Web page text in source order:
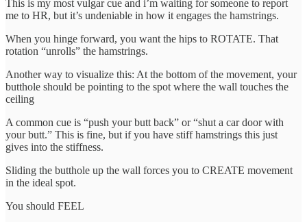
This is my most vulgar cue and i’m waiting for someone to report
me to HR, but it’s undeniable in how it engages the hamstrings.
When you hinge forward, you want the hips to ROTATE. That
rotation “unrolls” the hamstrings.
Another way to visualize this: At the bottom of the movement, your
butthole should be pointing to the spot where the wall touches the
ceiling
A common cue is “push your butt back” or “shut a car door with
your butt.” This is fine, but if you have stiff hamstrings this just
gives into the stiffness.
Sliding the butthole up the wall forces you to CREATE movement
in the ideal spot.
You should FEEL